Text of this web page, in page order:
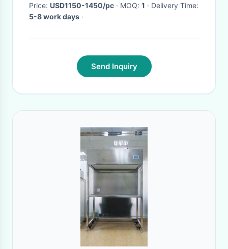
Price: USD1150-1450/pc · MOQ: 1
· Delivery Time:
5-8 work days ·
Send Inquiry